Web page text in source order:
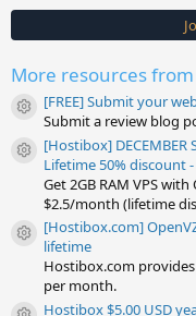
More resources
Resource icon
[FREE] Submit your
Submit a review blog
Resource icon
[Hostibox] DECEMBER
Lifetime 50% discount
Get 2GB RAM VPS
$2.5/month (lifetime
Resource icon
[Hostibox.com]
lifetime
Hostibox.com
per month.
Hostibox $5.00 USD